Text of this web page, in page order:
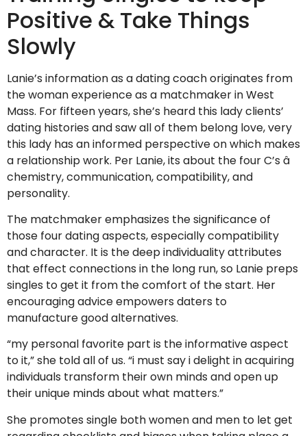
Positive & Take Things
Slowly
Lanie’s information as a dating coach originates from
the woman experience as a matchmaker in West
Mass. For fifteen years, she’s heard this lady clients’
dating histories and saw all of them belong love, very
this lady has an informed perspective on which makes
a relationship work. Per Lanie, its about the four C’s â
chemistry, communication, compatibility, and
personality.
The matchmaker emphasizes the significance of
those four dating aspects, especially compatibility
and character. It is the deep individuality attributes
that effect connections in the long run, so Lanie preps
singles to get it from the comfort of the start. Her
encouraging advice empowers daters to
manufacture good alternatives.
“my personal favorite part is the informative aspect
to it,” she told all of us. “i must say i delight in acquiring
individuals transform their own minds and open up
their unique minds about what matters.”
She promotes single both women and men to let get